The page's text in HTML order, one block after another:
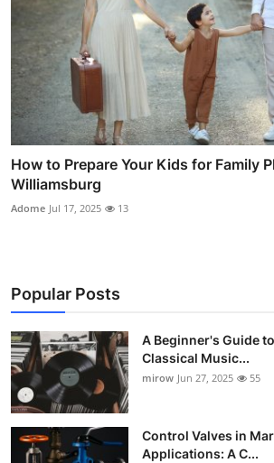
How to Prepare Your Kids for Family
Williamsburg
Adome Jul 17, 2025 13
Popular Posts
A Beginner's Guide
Classical Music...
mirow Jun 27, 2025 55
Control Valves in
Applications: A C...